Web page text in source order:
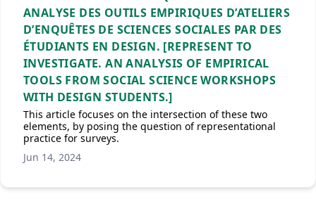
ANALYSE DES OUTILS EMPIRIQUES D’ATELIERS
D’ENQUÊTES DE SCIENCES SOCIALES PAR DES
ÉTUDIANTS EN DESIGN. [REPRESENT TO
INVESTIGATE. AN ANALYSIS OF EMPIRICAL
TOOLS FROM SOCIAL SCIENCE WORKSHOPS
WITH DESIGN STUDENTS.]
This article focuses on the intersection of these two
elements, by posing the question of representational
practice for surveys.
Jun 14, 2024